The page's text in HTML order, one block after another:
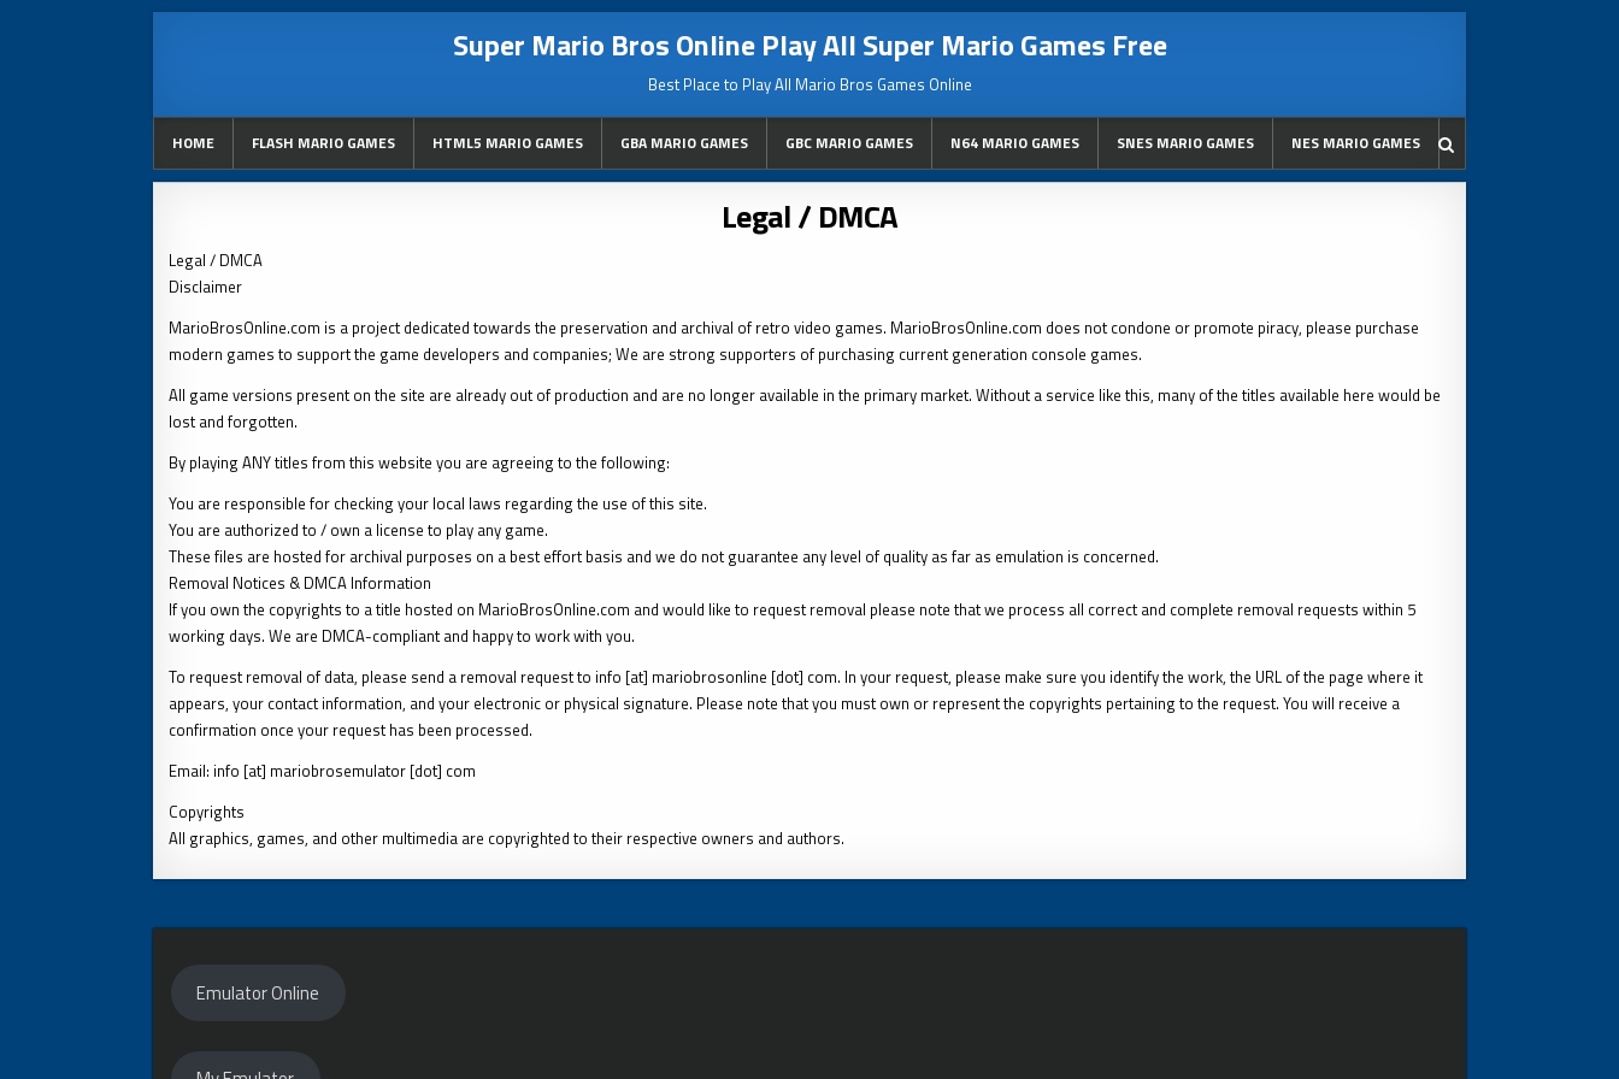
Super Mario Bros Online Play All Super Mario Games Free
Best Place to Play All Mario Bros Games Online
HOME FLASH MARIO GAMES HTML5 MARIO GAMES GBA MARIO GAMES GBC MARIO GAMES N64 MARIO GAMES SNES MARIO GAMES NES MARIO GAMES
Legal / DMCA
Legal / DMCA
Disclaimer
MarioBrosOnline.com is a project dedicated towards the preservation and archival of retro video games. MarioBrosOnline.com does not condone or promote piracy, please purchase
modern games to support the game developers and companies; We are strong supporters of purchasing current generation console games.
All game versions present on the site are already out of production and are no longer available in the primary market. Without a service like this, many of the titles available here would be
lost and forgotten.
By playing ANY titles from this website you are agreeing to the following:
You are responsible for checking your local laws regarding the use of this site.
You are authorized to / own a license to play any game.
These files are hosted for archival purposes on a best effort basis and we do not guarantee any level of quality as far as emulation is concerned.
Removal Notices & DMCA Information
If you own the copyrights to a title hosted on MarioBrosOnline.com and would like to request removal please note that we process all correct and complete removal requests within 5
working days. We are DMCA-compliant and happy to work with you.
To request removal of data, please send a removal request to info [at] mariobrosonline [dot] com. In your request, please make sure you identify the work, the URL of the page where it
appears, your contact information, and your electronic or physical signature. Please note that you must own or represent the copyrights pertaining to the request. You will receive a
confirmation once your request has been processed.
Email: info [at] mariobrosemulator [dot] com
Copyrights
All graphics, games, and other multimedia are copyrighted to their respective owners and authors.
Emulator Online